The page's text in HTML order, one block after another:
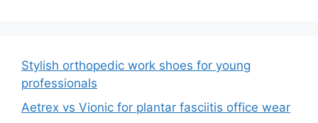
Stylish orthopedic work shoes for young
professionals
Aetrex vs Vionic for plantar fasciitis office wear